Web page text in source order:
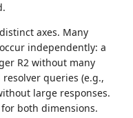
axes. Many
independently: a
R2 without many
queries (e.g.,
large responses.
both dimensions.